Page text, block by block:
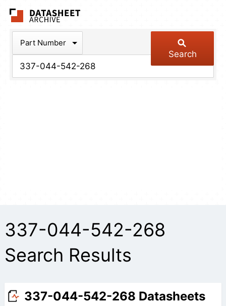
Part Number
Search
337-044-542-268
Search Results
337-044-542-268 Datasheets